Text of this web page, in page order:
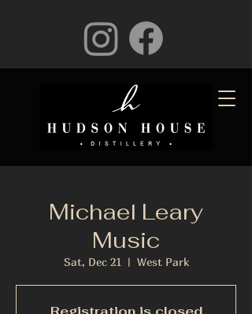
Michael Leary
Music
Sat, Dec 21
  |
West Park